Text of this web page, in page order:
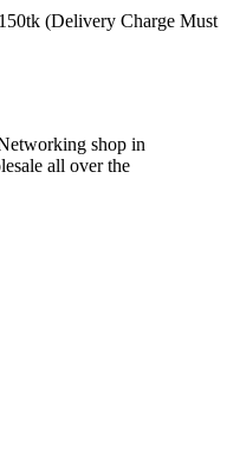
(Delivery Charge Must
shop in
all over the